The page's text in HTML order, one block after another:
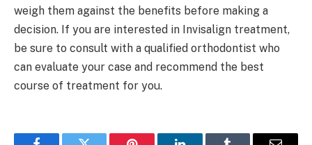
weigh them against the benefits before making a
decision. If you are interested in Invisalign treatment,
be sure to consult with a qualified orthodontist who
can evaluate your case and recommend the best
course of treatment for you.